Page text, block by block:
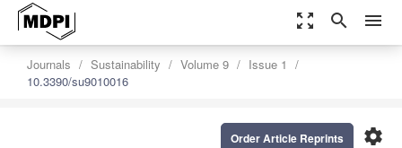
zoom_out_map search menu
Journals Sustainability Volume 9
Issue 1
10.3390/su9010016
settings
Order Article Reprints